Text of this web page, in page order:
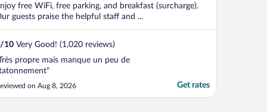
free WiFi, free parking, and breakfast (surcharge).
guests praise the helpful staff and ...
/10 Very Good! (1,020 reviews)
propre mais manque un peu de
on Aug 8, 2026 Get rates